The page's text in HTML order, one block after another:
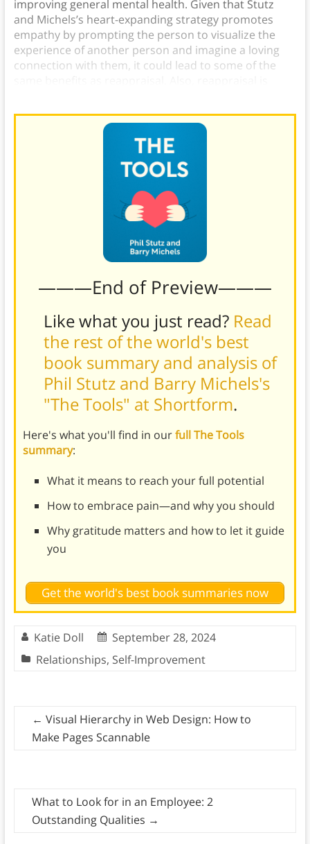
improving general mental health. Given that Stutz
and Michels’s heart-expanding strategy promotes
empathy by prompting the person to visualize the
experience of another person and imagine a loving
connection with them, it could lead to some of the
———End of Preview———
Like what you just read? Read
the rest of the world's best
book summary and analysis of
Phil Stutz and Barry Michels's
"The Tools" at Shortform.
Here's what you'll find in ourfull The Tools
summary:
What it means to reach your full potential
How to embrace pain—and why you should
Why gratitude matters and how to let it guide
you
Get the world's best book summaries now
Katie Doll
September 28, 2024
Relationships, Self-Improvement
← Visual Hierarchy in Web Design: How to
Make Pages Scannable
What to Look for in an Employee: 2
Outstanding Qualities →